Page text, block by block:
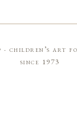
· children’s art
since 1973